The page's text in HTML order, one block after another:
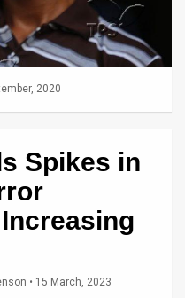
2020
Spikes in
• 15 March, 2023